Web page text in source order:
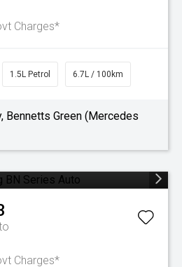
Charges*
1.5L Petrol 6.7L / 100km
Bennetts Green (Mercedes
Charges*